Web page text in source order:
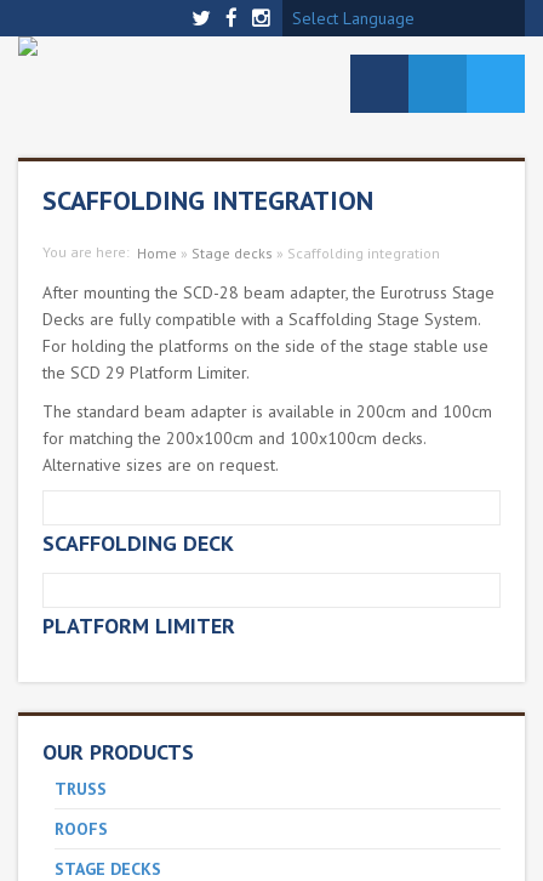
Select Language
OUR PRODUCTS
TRUSS
ROOFS
STAGE DECKS
SCAFFOLDING INTEGRATION
You are here: Home » Stage decks » Scaffolding integration
After mounting the SCD-28 beam adapter, the Eurotruss Stage
Decks are fully compatible with a Scaffolding Stage System.
For holding the platforms on the side of the stage stable use
the SCD 29 Platform Limiter.
The standard beam adapter is available in 200cm and 100cm
for matching the 200x100cm and 100x100cm decks.
Alternative sizes are on request.
SCAFFOLDING DECK
PLATFORM LIMITER